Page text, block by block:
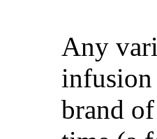
Any
infusion
brand